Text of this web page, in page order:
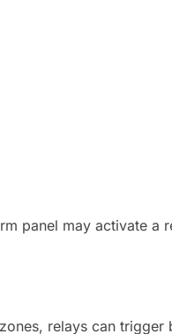
panel may activate a
relays can